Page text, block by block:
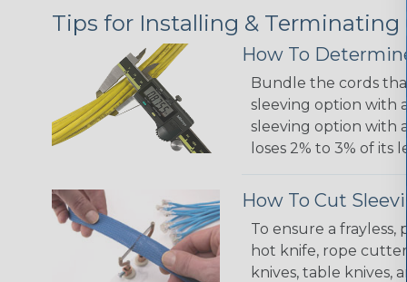
Tips for Installing & Terminating
How To
Bundle the cords
sleeving option with
sleeving option with
loses 2% to 3% of
How To Cut
To ensure a
hot knife, rope
knives, table knives,